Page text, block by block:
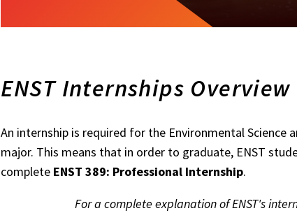
ENST Internships Overview
An internship is required for the Environmental Science
major. This means that in order to graduate, ENST
complete ENST 389: Professional Internship.
For a complete explanation of ENST's